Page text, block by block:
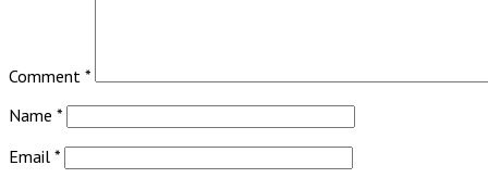
Comment *
Name *
Email *